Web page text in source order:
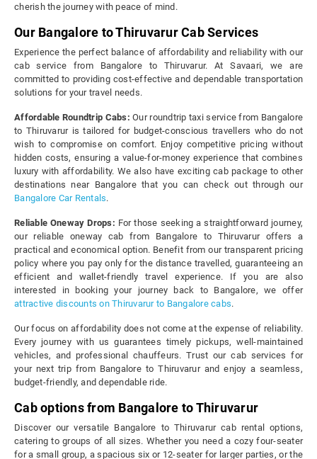
cherish the journey with peace of mind.
Our Bangalore to Thiruvarur Cab Services
Experience the perfect balance of affordability and reliability with our
cab service from Bangalore to Thiruvarur. At Savaari, we are
committed to providing cost-effective and dependable transportation
solutions for your travel needs.
Affordable Roundtrip Cabs: Our roundtrip taxi service from Bangalore
to Thiruvarur is tailored for budget-conscious travellers who do not
wish to compromise on comfort. Enjoy competitive pricing without
hidden costs, ensuring a value-for-money experience that combines
luxury with affordability. We also have exciting cab package to other
destinations near Bangalore that you can check out through our
Bangalore Car Rentals.
Reliable Oneway Drops: For those seeking a straightforward journey,
our reliable oneway cab from Bangalore to Thiruvarur offers a
practical and economical option. Benefit from our transparent pricing
policy where you pay only for the distance travelled, guaranteeing an
efficient and wallet-friendly travel experience. If you are also
interested in booking your journey back to Bangalore, we offer
attractive discounts on Thiruvarur to Bangalore cabs.
Our focus on affordability does not come at the expense of reliability.
Every journey with us guarantees timely pickups, well-maintained
vehicles, and professional chauffeurs. Trust our cab services for
your next trip from Bangalore to Thiruvarur and enjoy a seamless,
budget-friendly, and dependable ride.
Cab options from Bangalore to Thiruvarur
Discover our versatile Bangalore to Thiruvarur cab rental options,
catering to groups of all sizes. Whether you need a cozy four-seater
for a small group, a spacious six or 12-seater for larger parties, or the